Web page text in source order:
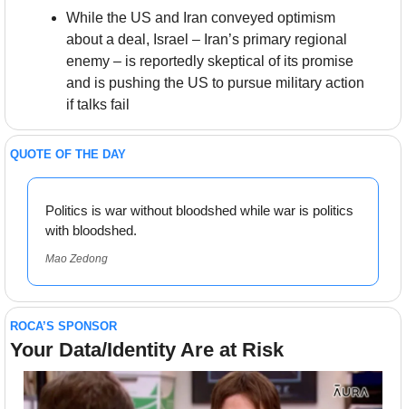
While the US and Iran conveyed optimism
about a deal, Israel – Iran’s primary regional
enemy – is reportedly skeptical of its promise
and is pushing the US to pursue military action
if talks fail
QUOTE OF THE DAY
Politics is war without bloodshed while war is politics
with bloodshed.
Mao Zedong
ROCA’S SPONSOR
Your Data/Identity Are at Risk